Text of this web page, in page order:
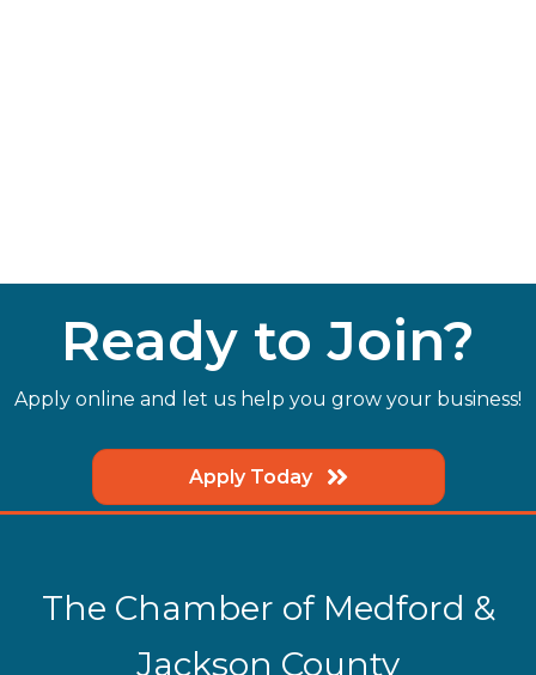
Ready to Join?
Apply online and let us help you grow your business!
Apply Today
The Chamber of Medford &
Jackson County